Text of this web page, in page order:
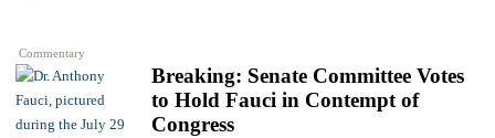
Commentary
Breaking: Senate Committee Votes
to Hold Fauci in Contempt of
Congress